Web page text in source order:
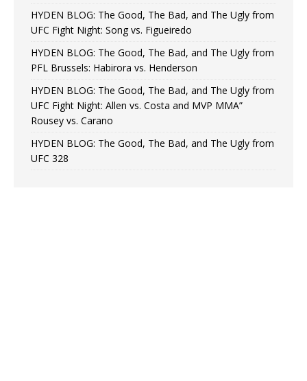
HYDEN BLOG: The Good, The Bad, and The Ugly from
UFC Fight Night: Song vs. Figueiredo
HYDEN BLOG: The Good, The Bad, and The Ugly from
PFL Brussels: Habirora vs. Henderson
HYDEN BLOG: The Good, The Bad, and The Ugly from
UFC Fight Night: Allen vs. Costa and MVP MMA”
Rousey vs. Carano
HYDEN BLOG: The Good, The Bad, and The Ugly from
UFC 328